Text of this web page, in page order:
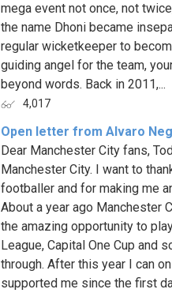
mega event not once, not
the name Dhoni became
regular wicketkeeper to
guiding angel for the team,
beyond words. Back in 2011,...
4,017
Open letter from Alvaro
Dear Manchester City fans,
Manchester City. I want to
footballer and for making me
About a year ago Manchester
the amazing opportunity to
League, Capital One Cup and
through. After this year I can
supported me since the first